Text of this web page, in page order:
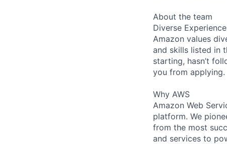
About the team
Diverse
Amazon values
and skills listed in
starting, hasn’t
you from applying.
Why AWS
Amazon Web
platform. We
from the most
and services to